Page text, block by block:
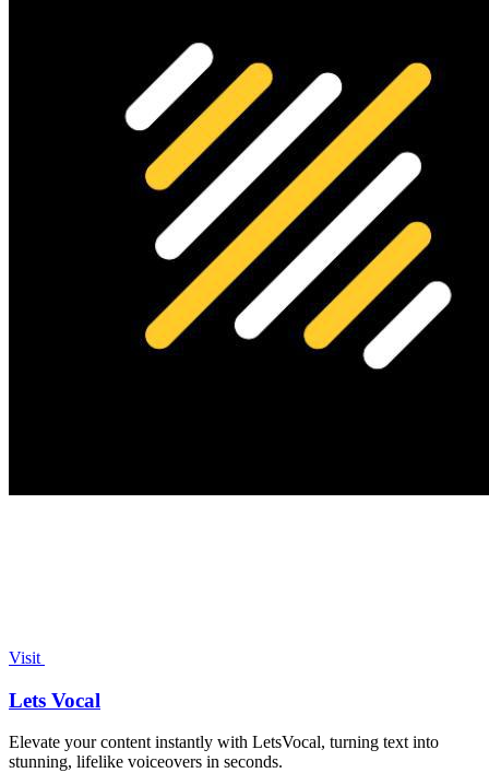
Visit
Lets Vocal
Elevate your content instantly with LetsVocal, turning text into
stunning, lifelike voiceovers in seconds.